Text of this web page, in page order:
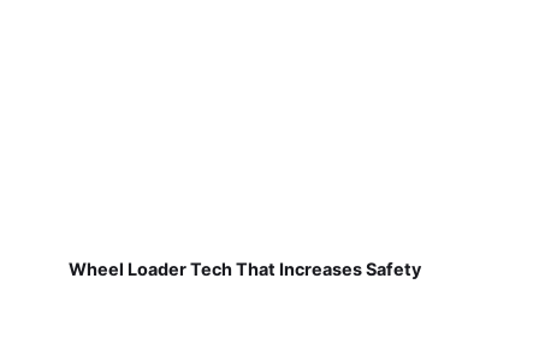
Wheel Loader Tech That Increases Safety